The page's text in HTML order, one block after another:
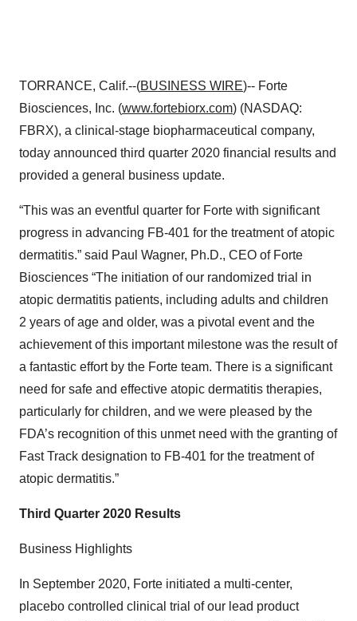
TORRANCE, Calif.--(BUSINESS WIRE)-- Forte
Biosciences, Inc. (www.fortebiorx.com) (NASDAQ:
FBRX), a clinical-stage biopharmaceutical company,
today announced third quarter 2020 financial results and
provided a general business update.
“This was an eventful quarter for Forte with significant
progress in advancing FB-401 for the treatment of atopic
dermatitis.” said Paul Wagner, Ph.D., CEO of Forte
Biosciences “The initiation of our randomized trial in
atopic dermatitis patients, including adults and children
2 years of age and older, was a pivotal event and the
achievement of this important milestone was the result of
a fantastic effort by the Forte team. There is a significant
need for safe and effective atopic dermatitis therapies,
particularly for children, and we were pleased by the
FDA’s recognition of this unmet need with the granting of
Fast Track designation to FB-401 for the treatment of
atopic dermatitis.”
Third Quarter 2020 Results
Business Highlights
In September 2020, Forte initiated a multi-center,
placebo controlled clinical trial of our lead product